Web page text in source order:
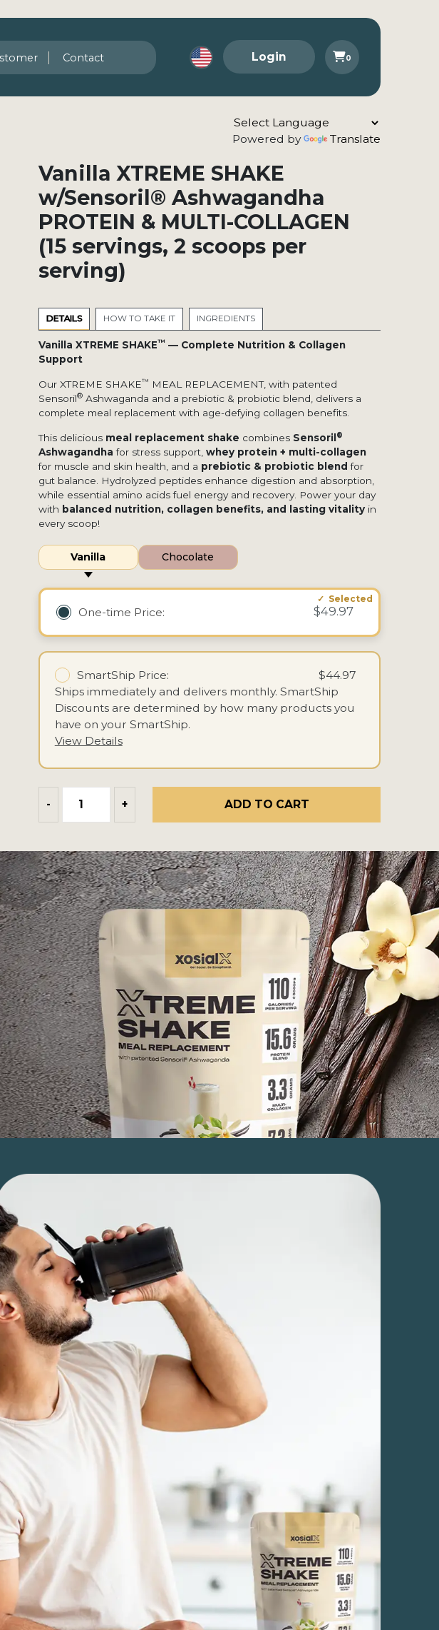
Contact Login 0
Powered by Translate
Vanilla XTREME SHAKE
w/Sensoril® Ashwagandha
PROTEIN & MULTI-COLLAGEN
(15 servings, 2 scoops per
serving)
DETAILS HOW TO TAKE IT INGREDIENTS
Vanilla XTREME SHAKE™ — Complete Nutrition & Collagen
Support
Our XTREME SHAKE™ MEAL REPLACEMENT, with patented
Sensoril®Ashwaganda and a prebiotic & probiotic blend, delivers a
complete meal replacement with age-defying collagen benefits.
This delicious meal replacement shake combines Sensoril ®
Ashwagandha for stress support, whey protein + multi-collagen
for muscle and skin health, and a prebiotic & probiotic blend for
gut balance. Hydrolyzed peptides enhance digestion and absorption,
while essential amino acids fuel energy and recovery. Power your day
with balanced nutrition, collagen benefits, and lasting vitalityin
every scoop!
Vanilla Chocolate
One-time Price: $49.97
SmartShip Price:
$44.97
Ships immediately and delivers monthly. SmartShip
Discounts are determined by how many products you
have on your SmartShip.
View Details
- + ADD TO CART